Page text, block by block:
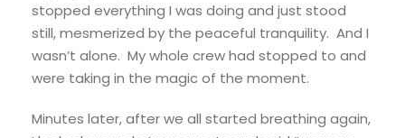
stopped everything I was doing and just stood
still, mesmerized by the peaceful tranquility. And I
wasn’t alone. My whole crew had stopped to and
were taking in the magic of the moment.
Minutes later, after we all started breathing again,